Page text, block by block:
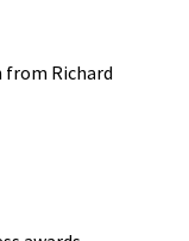
from Richard